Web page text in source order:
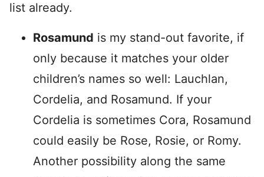
list already.
Rosamund is my stand-out favorite, if
only because it matches your older
children’s names so well: Lauchlan,
Cordelia, and Rosamund. If your
Cordelia is sometimes Cora, Rosamund
could easily be Rose, Rosie, or Romy.
Another possibility along the same